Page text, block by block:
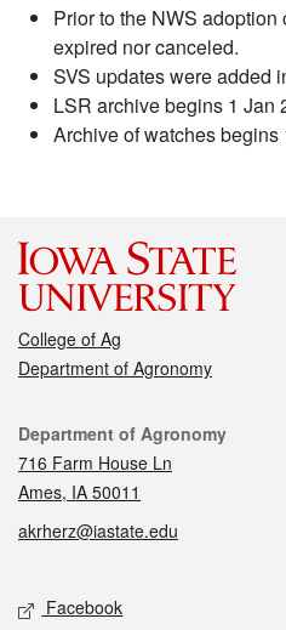
Prior to the NWS
expired nor canceled.
SVS updates were added
LSR archive begins 1 Jan
Archive of watches begins
College of Ag
Department of Agronomy
Contact
Department of Agronomy
716 Farm House Ln
Ames, IA 50011
akrherz@iastate.edu
Social media
Facebook